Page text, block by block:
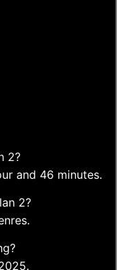
2?
and 46 minutes.
2?